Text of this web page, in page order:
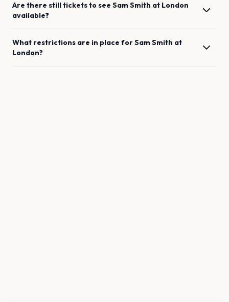
Are there still tickets to see Sam Smith at London
available?
What restrictions are in place forSam Smith at
London?